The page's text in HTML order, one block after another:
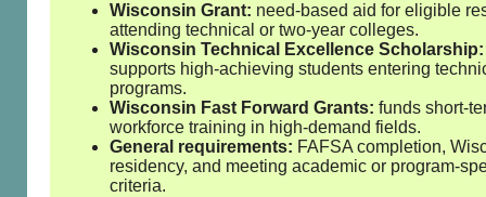
Wisconsin Grant: need‑based aid for eligible
attending technical or two‑year colleges.
Wisconsin Technical Excellence Scholarship:
supports high‑achieving students entering
programs.
Wisconsin Fast Forward Grants: funds
workforce training in high‑demand fields.
General requirements: FAFSA completion,
residency, and meeting academic or
criteria.